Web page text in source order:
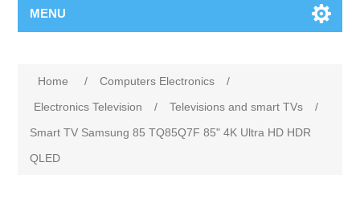
MENU
Home / Computers Electronics
/
Electronics Television
/ Televisions and smart TVs
/
Smart TV Samsung 85 TQ85Q7F 85" 4K Ultra HD HDR
QLED